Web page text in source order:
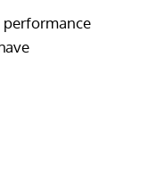
performance